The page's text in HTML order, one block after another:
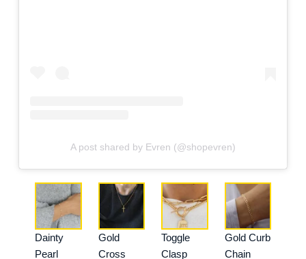
A post shared by Evren (@shopevren)
Dainty
Pearl
Gold
Cross
Toggle
Clasp
Gold Curb
Chain